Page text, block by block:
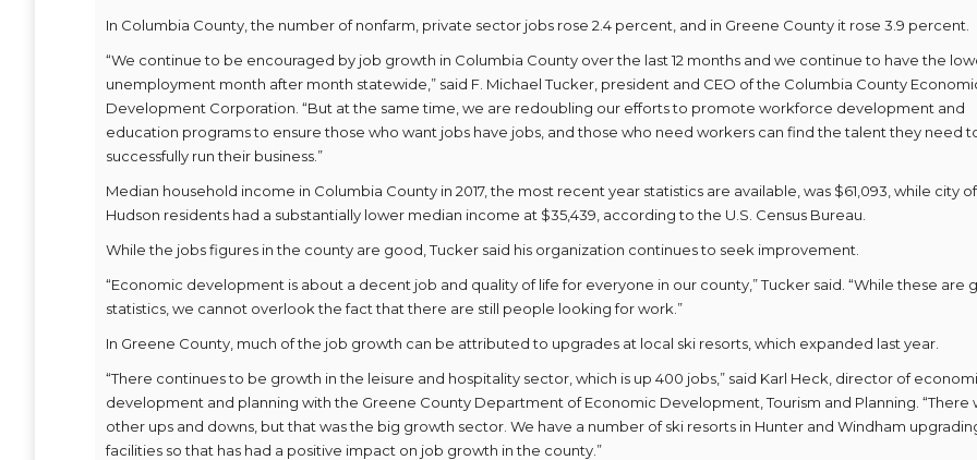
In Columbia County, the number of nonfarm, private sector jobs rose 2.4 percent, and in Greene County it rose 3.9 percent.
“We continue to be encouraged by job growth in Columbia County over the last 12 months and we continue to have the
unemployment month after month statewide,” said F. Michael Tucker, president and CEO of the Columbia County
Development Corporation. “But at the same time, we are redoubling our efforts to promote workforce development and
education programs to ensure those who want jobs have jobs, and those who need workers can find the talent they need
successfully run their business.”
Median household income in Columbia County in 2017, the most recent year statistics are available, was $61,093, while city of
Hudson residents had a substantially lower median income at $35,439, according to the U.S. Census Bureau.
While the jobs figures in the county are good, Tucker said his organization continues to seek improvement.
“Economic development is about a decent job and quality of life for everyone in our county,” Tucker said. “While these are
statistics, we cannot overlook the fact that there are still people looking for work.”
In Greene County, much of the job growth can be attributed to upgrades at local ski resorts, which expanded last year.
“There continues to be growth in the leisure and hospitality sector, which is up 400 jobs,” said Karl Heck, director of
development and planning with the Greene County Department of Economic Development, Tourism and Planning. “There
other ups and downs, but that was the big growth sector. We have a number of ski resorts in Hunter and Windham
facilities so that has had a positive impact on job growth in the county.”